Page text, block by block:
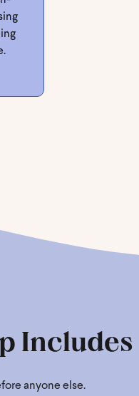
Includes
anyone else.